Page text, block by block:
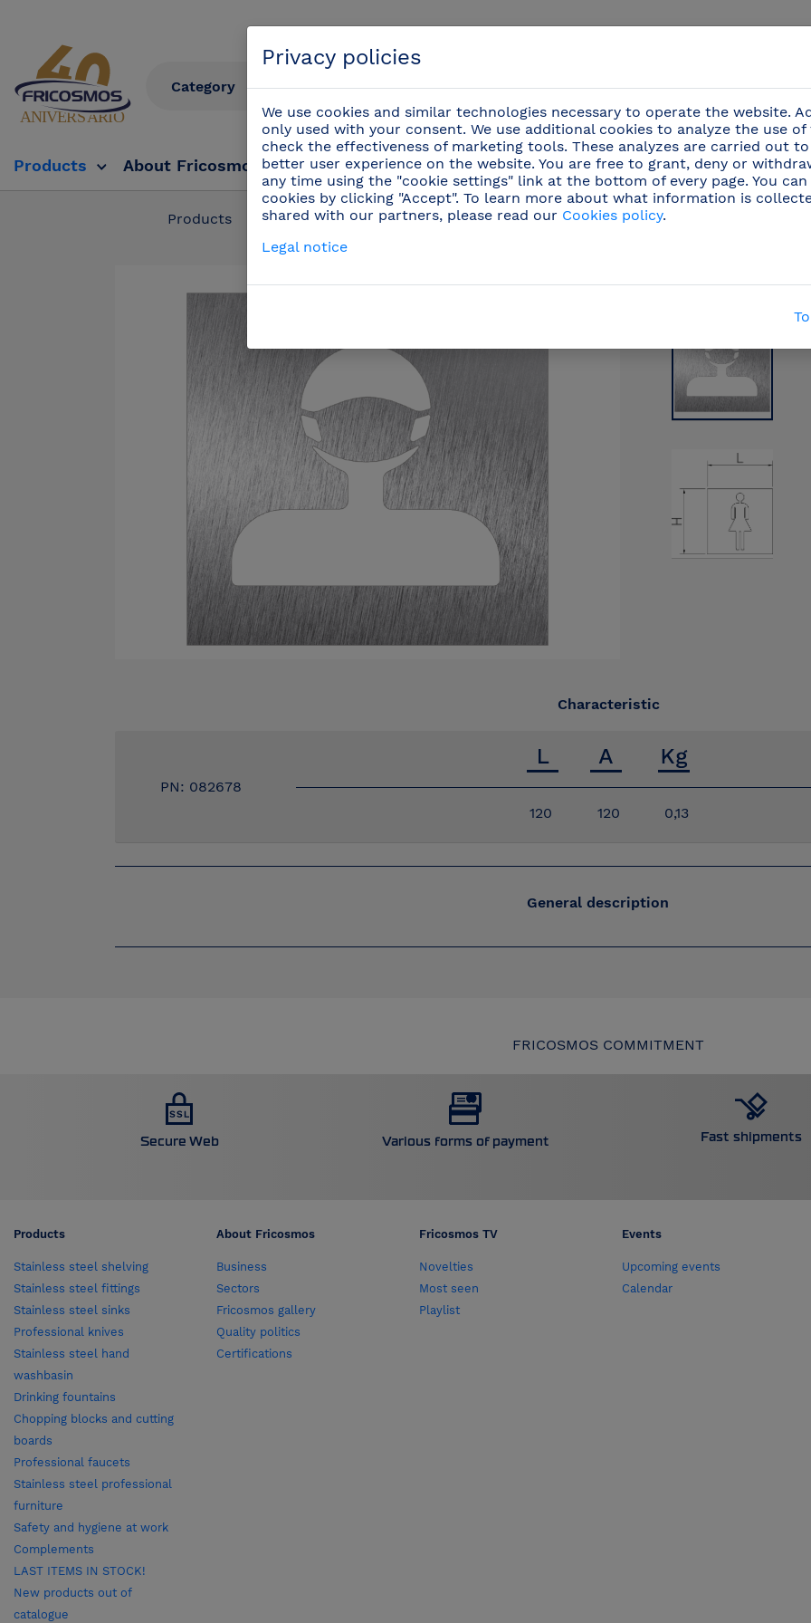
Products About Fricosmos Fricosmos Tv Events
Products Complements / Stainless steel pictograms (42) Stainless steel
Characteristic
PN: 082678
120
120 0,13
General description
FRICOSMOS COMMITMENT
Secure Web Various forms of payment Fast shipments
Products
Stainless steel shelving
Stainless steel fittings
Stainless steel sinks
Professional knives
Stainless steel hand
washbasin
Drinking fountains
Chopping blocks and cutting
boards
Professional faucets
Stainless steel professional
furniture
Safety and hygiene at work
Complements
LAST ITEMS IN STOCK!
New products out of
catalogue
About Fricosmos
Business
Sectors
Fricosmos gallery
Quality politics
Certifications
Fricosmos TV
Novelties
Most seen
Playlist
Events
Upcoming events
Calendar
Privacy policies
We use cookies and similar technologies necessary to operate the website.
only used with your consent. We use additional cookies to analyze the use
check the effectiveness of marketing tools. These analyzes are carried out
better user experience on the website. You are free to grant, deny or
any time using the "cookie settings" link at the bottom of every page. You
cookies by clicking "Accept". To learn more about what information is
shared with our partners, please read our Cookies policy.
Legal notice